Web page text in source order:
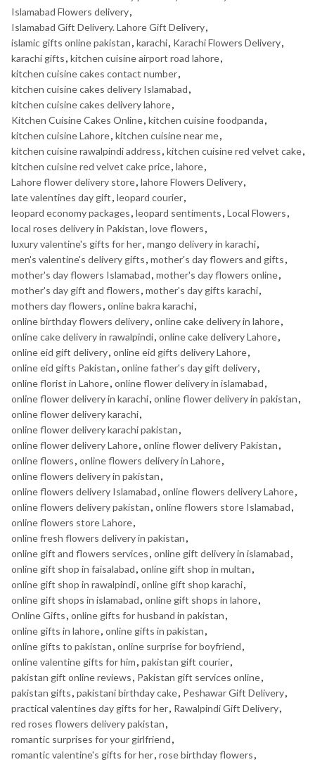
Islamabad Flowers delivery,
Islamabad Gift Delivery. Lahore Gift Delivery,
islamic gifts online pakistan, karachi, Karachi Flowers Delivery,
karachi gifts, kitchen cuisine airport road lahore,
kitchen cuisine cakes contact number,
kitchen cuisine cakes delivery Islamabad,
kitchen cuisine cakes delivery lahore,
Kitchen Cuisine Cakes Online, kitchen cuisine foodpanda,
kitchen cuisine Lahore, kitchen cuisine near me,
kitchen cuisine rawalpindi address, kitchen cuisine red velvet cake,
kitchen cuisine red velvet cake price, lahore,
Lahore flower delivery store, lahore Flowers Delivery,
late valentines day gift, leopard courier,
leopard economy packages, leopard sentiments, Local Flowers,
local roses delivery in Pakistan, love flowers,
luxury valentine's gifts for her, mango delivery in karachi,
men's valentine's delivery gifts, mother's day flowers and gifts,
mother's day flowers Islamabad, mother's day flowers online,
mother's day gift and flowers, mother's day gifts karachi,
mothers day flowers, online bakra karachi,
online birthday flowers delivery, online cake delivery in lahore,
online cake delivery in rawalpindi, online cake delivery Lahore,
online eid gift delivery, online eid gifts delivery Lahore,
online eid gifts Pakistan, online father's day gift delivery,
online florist in Lahore, online flower delivery in islamabad,
online flower delivery in karachi, online flower delivery in pakistan,
online flower delivery karachi,
online flower delivery karachi pakistan,
online flower delivery Lahore, online flower delivery Pakistan,
online flowers, online flowers delivery in Lahore,
online flowers delivery in pakistan,
online flowers delivery Islamabad, online flowers delivery Lahore,
online flowers delivery pakistan, online flowers store Islamabad,
online flowers store Lahore,
online fresh flowers delivery in pakistan,
online gift and flowers services, online gift delivery in islamabad,
online gift shop in faisalabad, online gift shop in multan,
online gift shop in rawalpindi, online gift shop karachi,
online gift shops in islamabad, online gift shops in lahore,
Online Gifts, online gifts for husband in pakistan,
online gifts in lahore, online gifts in pakistan,
online gifts to pakistan, online surprise for boyfriend,
online valentine gifts for him, pakistan gift courier,
pakistan gift online reviews, Pakistan gift services online,
pakistan gifts, pakistani birthday cake, Peshawar Gift Delivery,
practical valentines day gifts for her, Rawalpindi Gift Delivery,
red roses flowers delivery pakistan,
romantic surprises for your girlfriend,
romantic valentine's gifts for her, rose birthday flowers,